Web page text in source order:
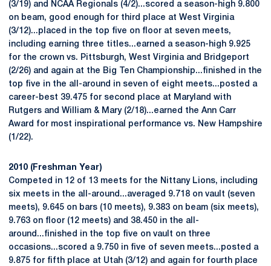
(3/19) and NCAA Regionals (4/2)...scored a season-high 9.800
on beam, good enough for third place at West Virginia
(3/12)...placed in the top five on floor at seven meets,
including earning three titles...earned a season-high 9.925
for the crown vs. Pittsburgh, West Virginia and Bridgeport
(2/26) and again at the Big Ten Championship...finished in the
top five in the all-around in seven of eight meets...posted a
career-best 39.475 for second place at Maryland with
Rutgers and William & Mary (2/18)...earned the Ann Carr
Award for most inspirational performance vs. New Hampshire
(1/22).
2010 (Freshman Year)
Competed in 12 of 13 meets for the Nittany Lions, including
six meets in the all-around...averaged 9.718 on vault (seven
meets), 9.645 on bars (10 meets), 9.383 on beam (six meets),
9.763 on floor (12 meets) and 38.450 in the all-
around...finished in the top five on vault on three
occasions...scored a 9.750 in five of seven meets...posted a
9.875 for fifth place at Utah (3/12) and again for fourth place